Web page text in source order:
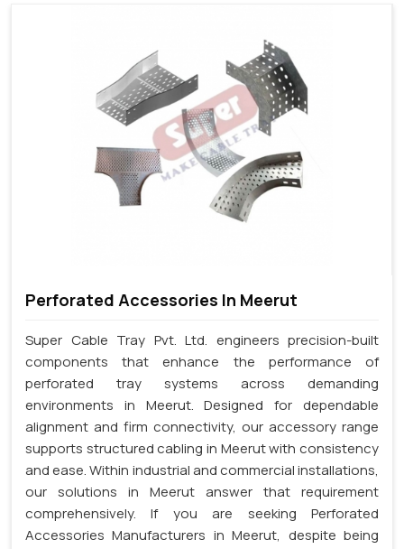
Perforated Accessories In Meerut
Super Cable Tray Pvt. Ltd. engineers precision-built
components that enhance the performance of
perforated tray systems across demanding
environments in Meerut. Designed for dependable
alignment and firm connectivity, our accessory range
supports structured cabling in Meerut with consistency
and ease. Within industrial and commercial installations,
our solutions in Meerut answer that requirement
comprehensively. If you are seeking Perforated
Accessories Manufacturers in Meerut, despite being